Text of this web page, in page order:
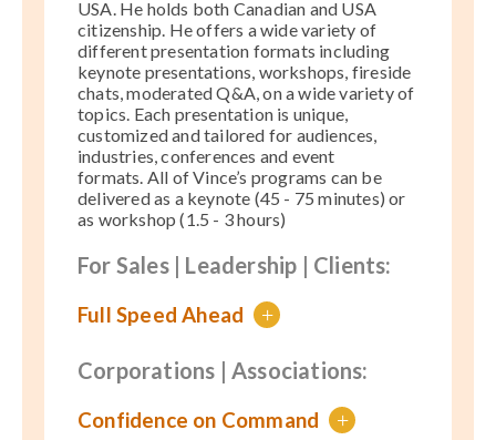
USA. He holds both Canadian and USA
citizenship. He offers a wide variety of
different presentation formats including
keynote presentations, workshops, fireside
chats, moderated Q&A, on a wide variety of
topics. Each presentation is unique,
customized and tailored for audiences,
industries, conferences and event
formats. All of Vince’s programs can be
delivered as a keynote (45 - 75 minutes) or
as workshop (1.5 - 3 hours)
For Sales | Leadership | Clients:
Full Speed Ahead +
Corporations | Associations:
Confidence on Command +